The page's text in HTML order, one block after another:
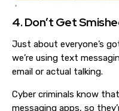
4. Don’t Get
Just about everyone’s
we’re using text
email or actual talking.
Cyber criminals know
messaging apps, so